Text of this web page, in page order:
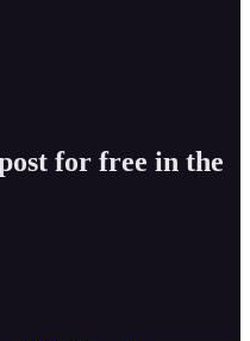
for free in the